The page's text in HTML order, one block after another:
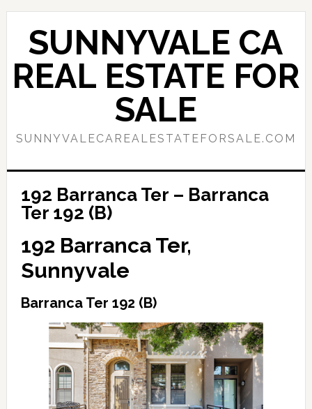
Skip
content
Skip
primary
sidebar
SUNNYVALE CA
REAL ESTATE FOR
SALE
SUNNYVALECAREALESTATEFORSALE.COM
192 Barranca Ter – Barranca
Ter 192 (B)
192 Barranca Ter,
Sunnyvale
Barranca Ter 192 (B)